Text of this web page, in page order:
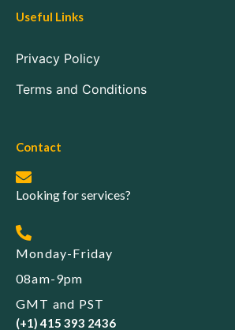
Useful Links
Privacy Policy
Terms and Conditions
Contact
Looking for services?
Monday-Friday
08am-9pm
GMT and PST
(+1) 415 393 2436